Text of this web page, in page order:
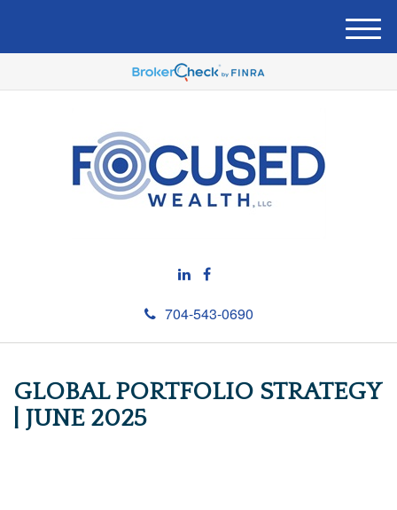
704-543-0690
M
e
u
GLOBAL PORTFOLIO STRATEGY
| JUNE 2025